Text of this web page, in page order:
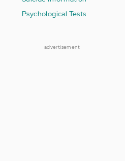
Psychological Tests
advertisement